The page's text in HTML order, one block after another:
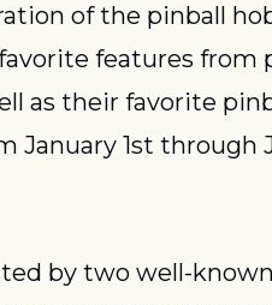
of the pinball
features from
as their favorite
January 1st through
by two well-